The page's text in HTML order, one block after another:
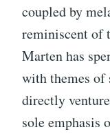
coupled by
reminiscent of
Marten has
with themes of
directly
sole emphasis